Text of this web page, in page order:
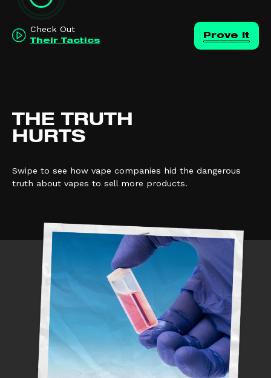
Check Out
Their Tactics
Prove it
THE TRUTH
HURTS
Swipe to see how vape companies hid the dangerous
truth about vapes to sell more products.